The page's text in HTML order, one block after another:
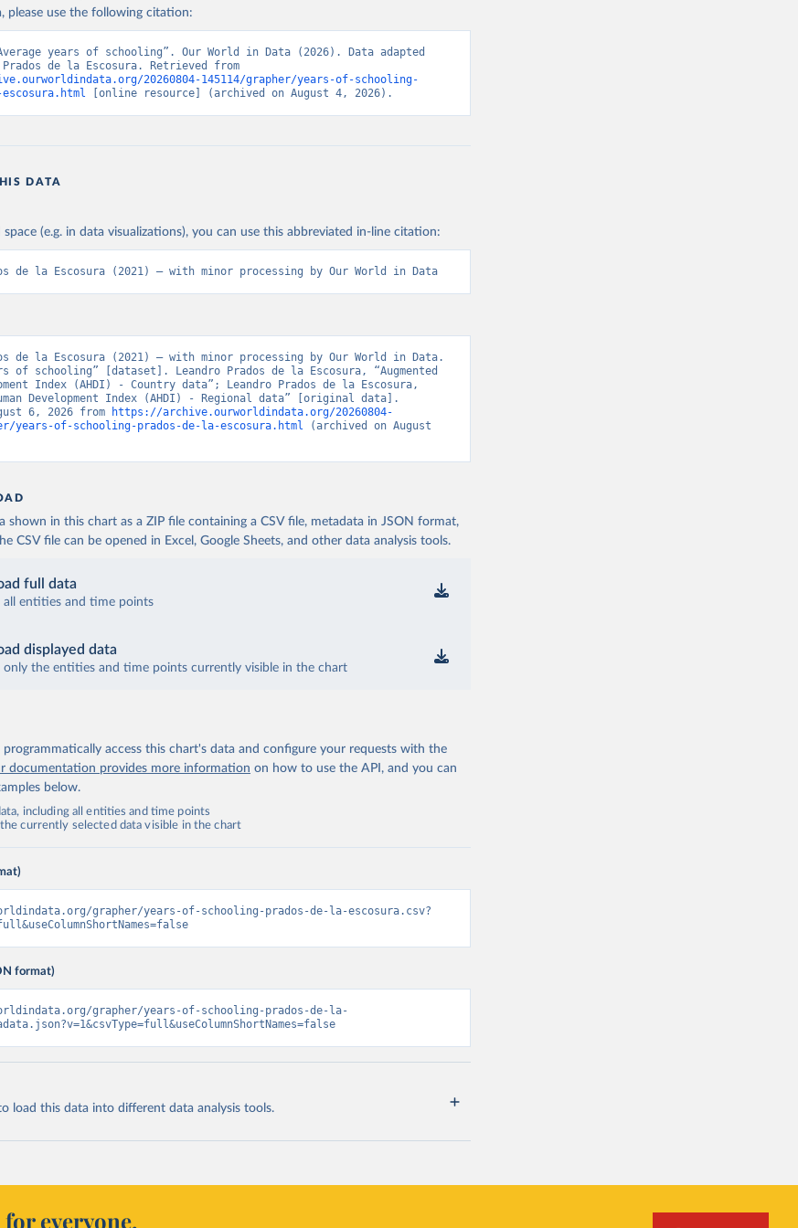
of the original data obtained from the source, prior to any processing or
in Data.
To cite data downloaded from this page, please use the suggested
L. (2021), Augmented Human Development in the Age of
Economic History Review.
Retrieved from
https://frdelpino.es/investigacion/en/category/01_social-
sciences/02_world-economy/03_human-development-world-
in Data.
please use the following citation:
years of schooling”. Our World in Data (2026). Data adapted
20260804-145114/grapher/years-of-schooling-
[online resource] (archived on August 4, 2026).
DATA
space (e.g. in data visualizations), you can use this abbreviated in-line citation:
de la Escosura (2021) – with minor processing by Our World in Data
de la Escosura (2021) – with minor processing by Our World in Data.
of schooling” [dataset]. Leandro Prados de la Escosura, “Augmented
Index (AHDI) - Country data”; Leandro Prados de la Escosura,
Development Index (AHDI) - Regional data” [original data].
6, 2026 from
https://archive.ourworldindata.org/20260804-
years-of-schooling-prados-de-la-escosura.html (archived on August
shown in this chart as a ZIP file containing a CSV file, metadata in JSON format,
CSV file can be opened in Excel, Google Sheets, and other data analysis tools.
full data
all entities and time points
displayed data
only the entities and time points currently visible in the chart
programmatically access this chart's data and configure your requests with the
documentation provides more information on how to use the API, and you can
below.
including all entities and time points
currently selected data visible in the chart
grapher/years-of-schooling-prados-de-la-escosura.csv?
format)
grapher/years-of-schooling-prados-de-la-
load this data into different data analysis tools.
everyone.